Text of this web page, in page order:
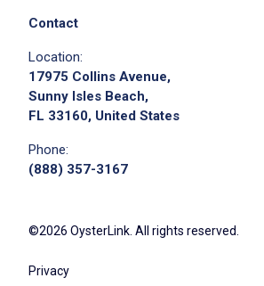
Contact
Location:
17975 Collins Avenue,
Sunny Isles Beach,
FL 33160, United States
Phone:
(888) 357-3167
©2026 OysterLink. All rights reserved.
Privacy